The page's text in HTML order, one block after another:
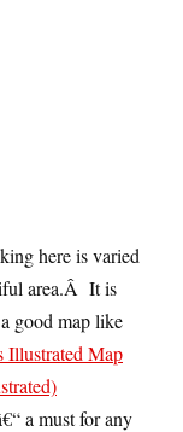
here is varied
area.Â It is
good map like
Illustrated Map
a must for any